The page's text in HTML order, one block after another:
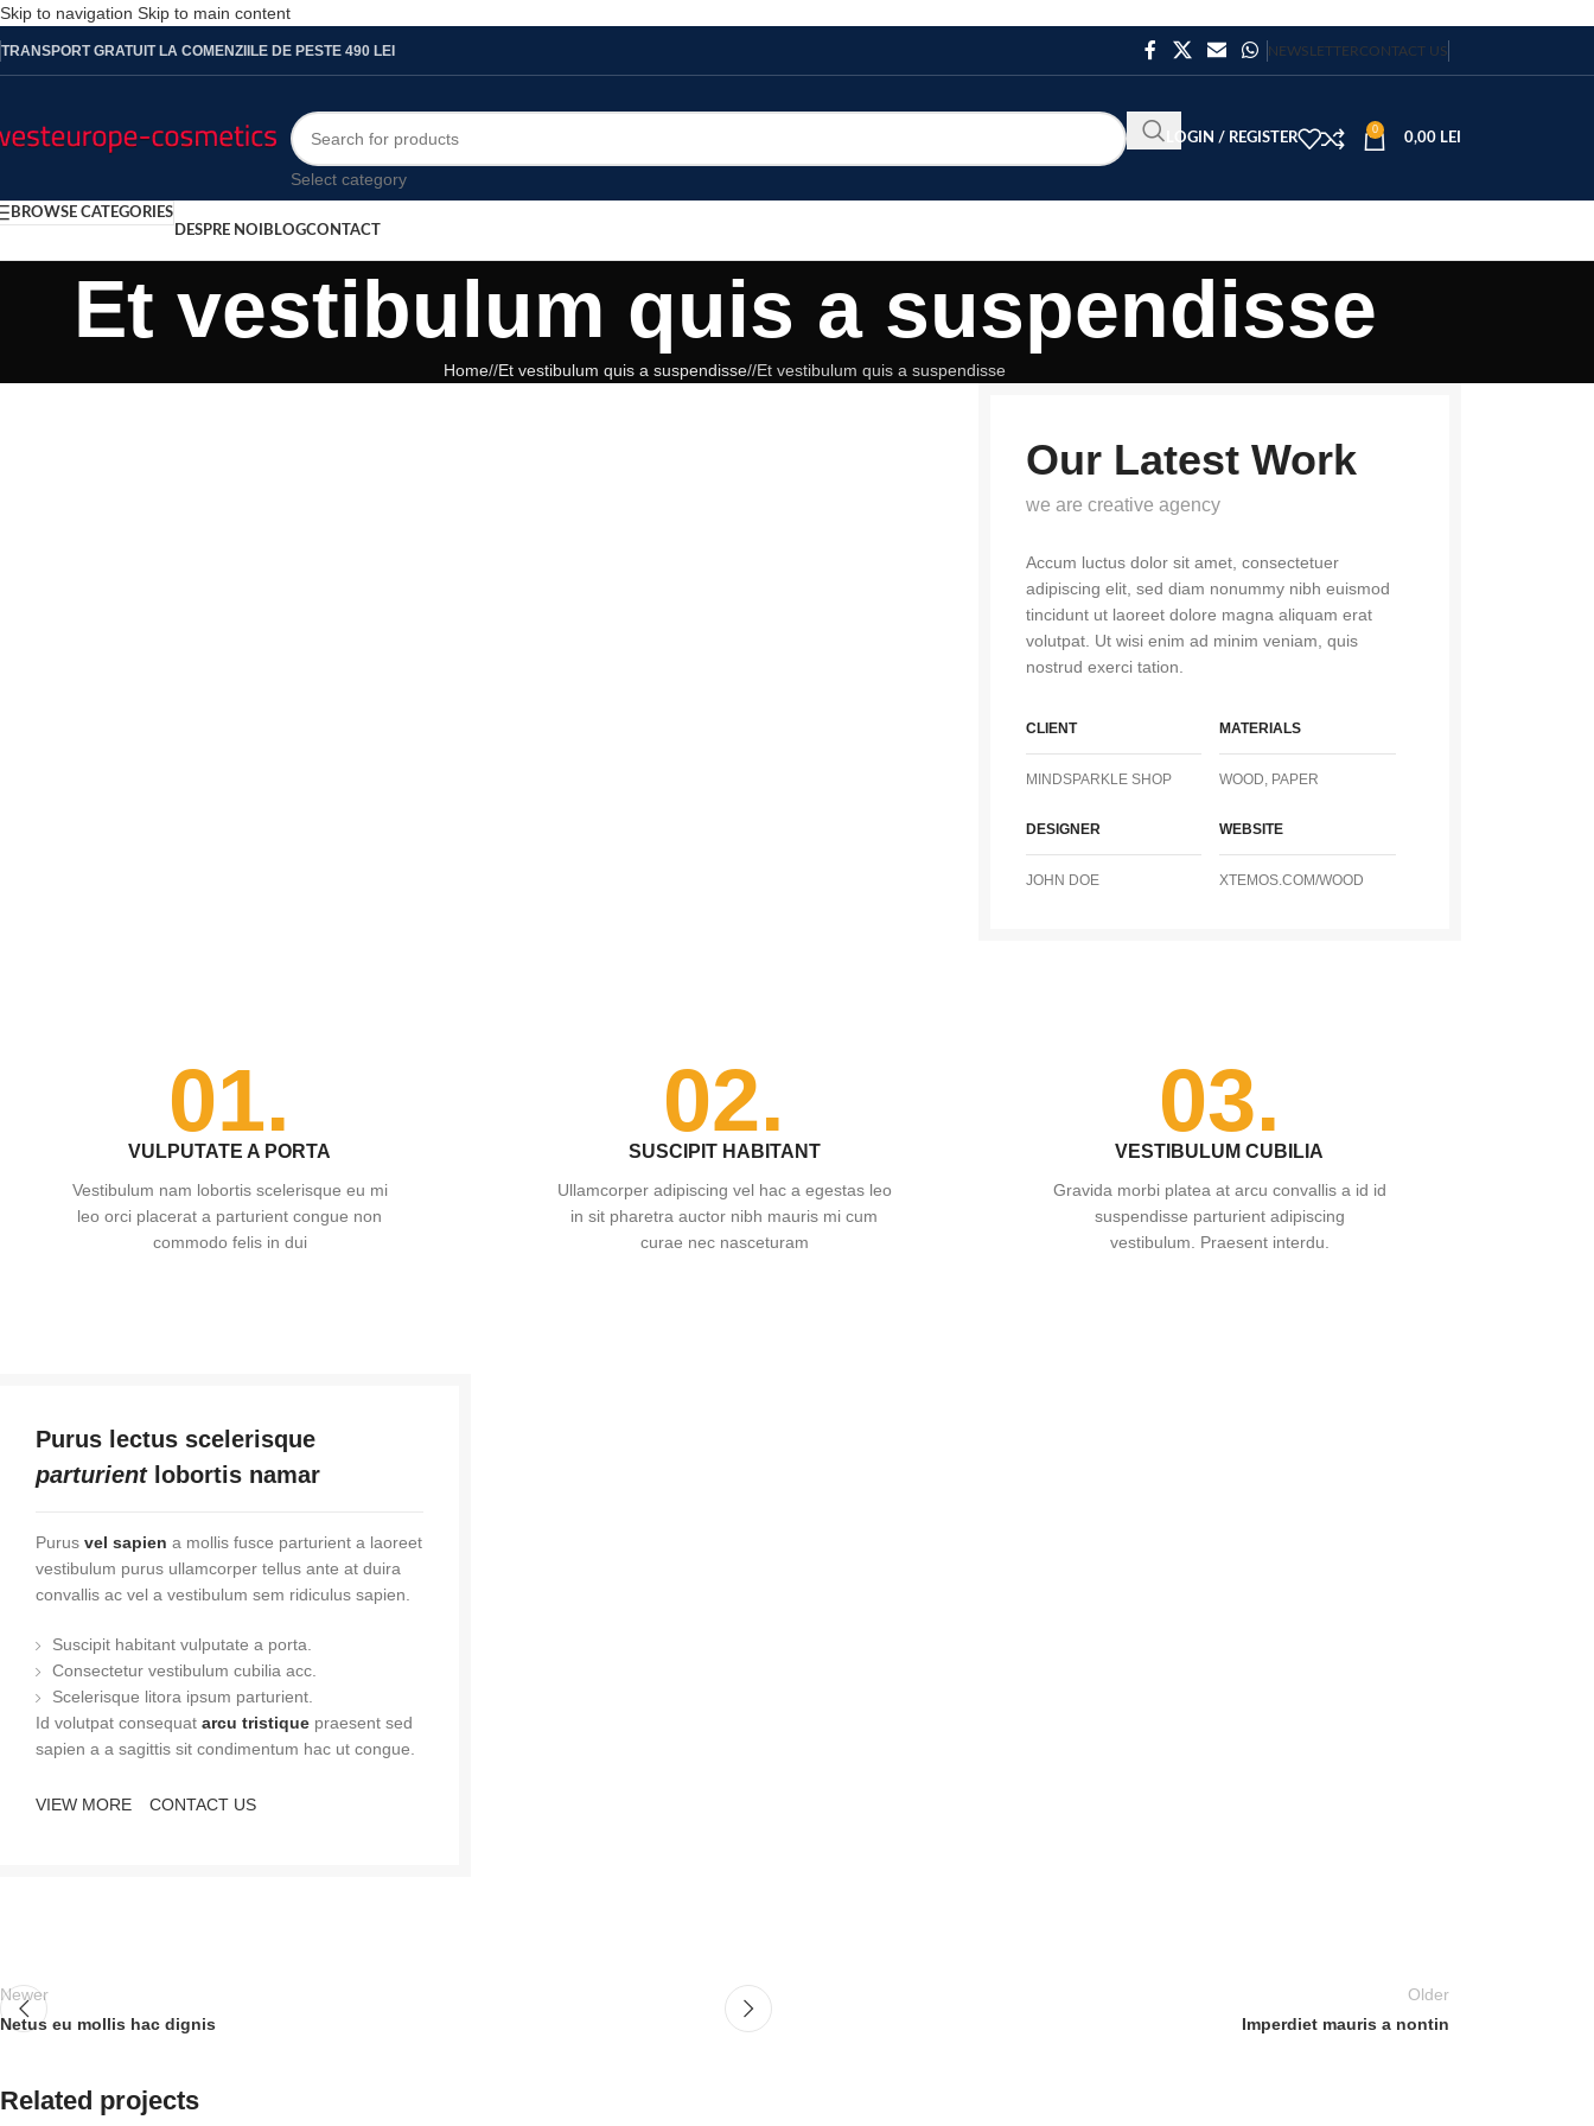
Skip to navigation Skip to main content
TRANSPORT GRATUIT LA COMENZIILE DE PESTE 490 LEI NEWSLETTERCONTACT US
Select category
LOGIN / REGISTER
0
0,00 LEI
BROWSE CATEGORIES
DESPRE NOI BLOGCONTACT
Et vestibulum quis a suspendisse
Home/ Et vestibulum quis a suspendisse/ Et vestibulum quis a suspendisse
Our Latest Work
we are creative agency
Accum luctus dolor sit amet, consectetuer
adipiscing elit, sed diam nonummy nibh euismod
tincidunt ut laoreet dolore magna aliquam erat
volutpat. Ut wisi enim ad minim veniam, quis
nostrud exerci tation.
CLIENT
MINDSPARKLE SHOP
DESIGNER
JOHN DOE
MATERIALS
WOOD, PAPER
WEBSITE
XTEMOS.COM/WOOD
01.
VULPUTATE A PORTA
Vestibulum nam lobortis scelerisque eu mi
leo orci placerat a parturient congue non
commodo felis in dui
02.
SUSCIPIT HABITANT
Ullamcorper adipiscing vel hac a egestas leo
in sit pharetra auctor nibh mauris mi cum
curae nec nasceturam
03.
VESTIBULUM CUBILIA
Gravida morbi platea at arcu convallis a id id
suspendisse parturient adipiscing
vestibulum. Praesent interdu.
Purus lectus scelerisque
parturientlobortis namar
Purus vel sapien a mollis fusce parturient a laoreet
vestibulum purus ullamcorper tellus ante at duira
convallis ac vel a vestibulum sem ridiculus sapien.
Suscipit habitant vulputate a porta.
Consectetur vestibulum cubilia acc.
Scelerisque litora ipsum parturient.
Id volutpat consequat arcu tristique praesent sed
sapien a a sagittis sit condimentum hac ut congue.
VIEW MORE CONTACT US
Newer
Netus eu mollis hac dignis
Older
Imperdiet mauris a nontin
Related projects